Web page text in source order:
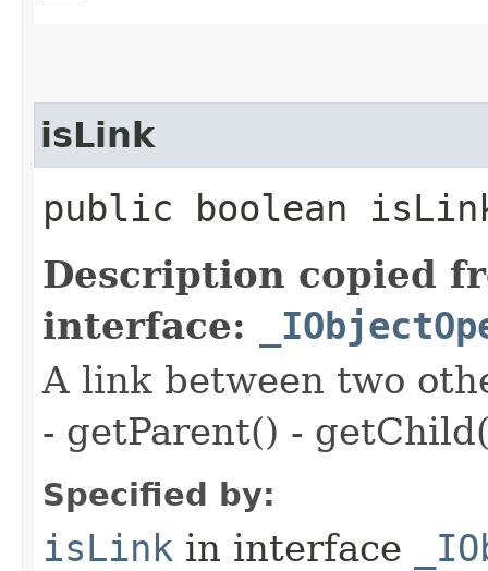
isLink
public boolean
Description copied
interface:
A link between two
- getParent() -
Specified by:
isLink in interface